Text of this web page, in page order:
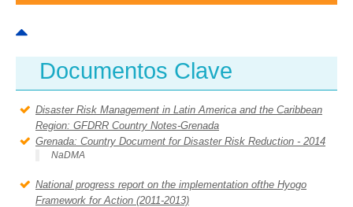
Documentos Clave
Disaster Risk Management in Latin America and the Caribbean
Region: GFDRR Country Notes-Grenada
Grenada: Country Document for Disaster Risk Reduction - 2014
NaDMA
National progress report on the implementation ofthe Hyogo
Framework for Action (2011-2013)